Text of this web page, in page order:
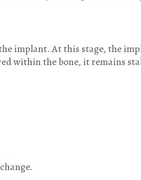
implant. At this stage, the
within the bone, it remains